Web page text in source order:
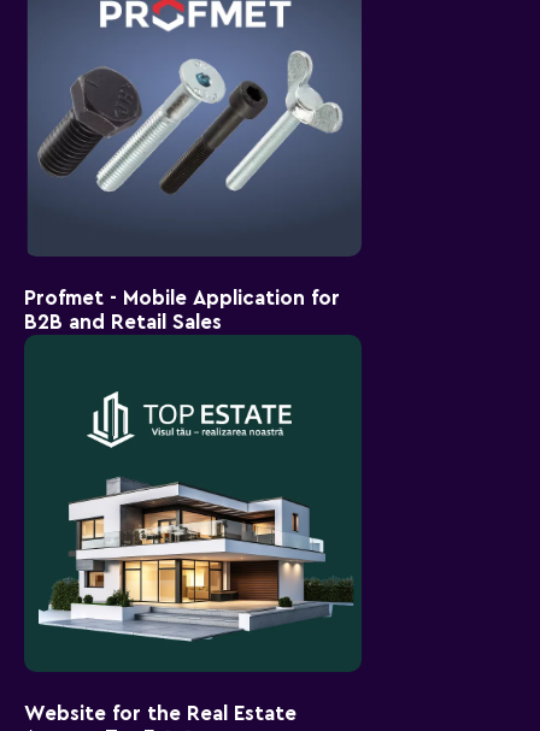
Profmet - Mobile Application for
B2B and Retail Sales
Website for the Real Estate